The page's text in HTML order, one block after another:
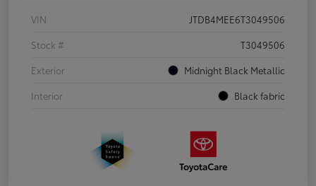
VIN
JTDB4MEE6T3049506
Stock #
T3049506
Exterior
Midnight Black Metallic
Interior
Black fabric